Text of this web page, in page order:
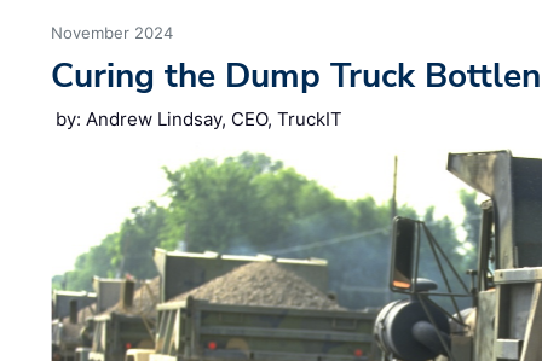
November 2024
Curing the Dump Truck
by: Andrew Lindsay, CEO, TruckIT